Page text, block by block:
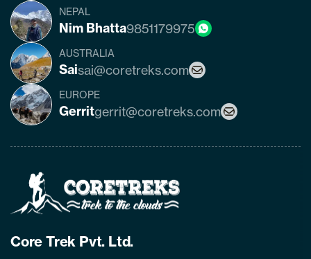
NEPAL
Nim Bhatta9851179975
AUSTRALIA
Saisai@coretreks.com
EUROPE
Gerritgerrit@coretreks.com
Page
Link
Core Trek Pvt. Ltd.